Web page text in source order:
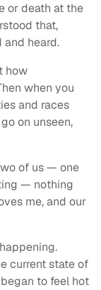
or death at the
that,
and heard.
how
when you
and races
on unseen,
of us — one
— nothing
me, and our
current state of
to feel hot